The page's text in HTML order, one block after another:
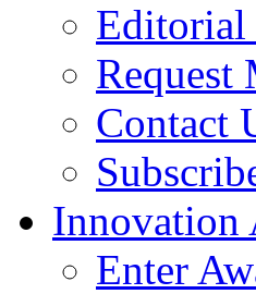
Editorial
Request
Contact
Innovation
Enter